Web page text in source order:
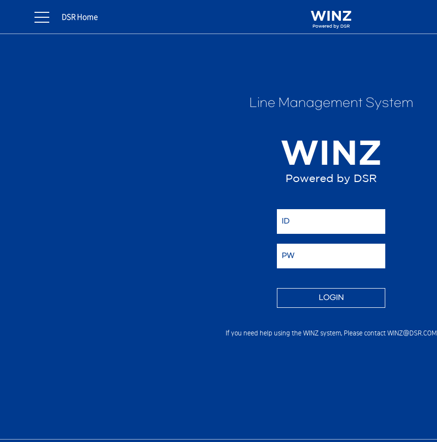
DSR Home
Line Management System
If you need help using the WINZ system, Please contact WINZ@DSR.COM